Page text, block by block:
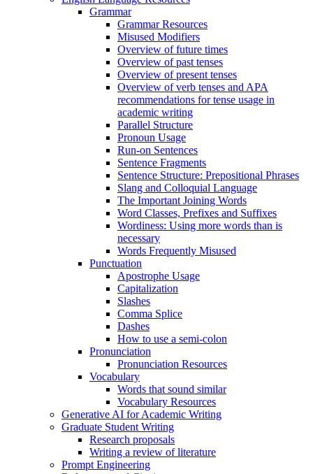
Grammar
Grammar Resources
Misused Modifiers
Overview of future times
Overview of past tenses
Overview of present tenses
Overview of verb tenses and APA
recommendations for tense usage in
academic writing
Parallel Structure
Pronoun Usage
Run-on Sentences
Sentence Fragments
Sentence Structure: Prepositional Phrases
Slang and Colloquial Language
The Important Joining Words
Word Classes, Prefixes and Suffixes
Wordiness: Using more words than is
necessary
Words Frequently Misused
Punctuation
Apostrophe Usage
Capitalization
Slashes
Comma Splice
Dashes
How to use a semi-colon
Pronunciation
Pronunciation Resources
Vocabulary
Words that sound similar
Vocabulary Resources
Generative AI for Academic Writing
Graduate Student Writing
Research proposals
Writing a review of literature
Prompt Engineering